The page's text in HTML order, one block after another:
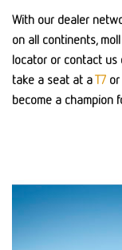
With our dealer
on all continents,
locator or contact us
take a seat at aT7
become a champion